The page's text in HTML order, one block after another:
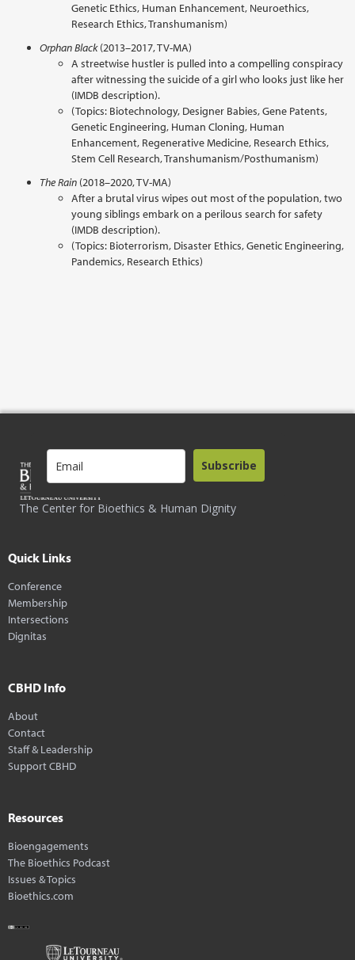
Genetic Ethics, Human Enhancement, Neuroethics,
Research Ethics, Transhumanism)
Orphan Black(2013–2017, TV-MA)
A streetwise hustler is pulled into a compelling conspiracy
after witnessing the suicide of a girl who looks just like her
(IMDB description).
(Topics: Biotechnology, Designer Babies, Gene Patents,
Genetic Engineering, Human Cloning, Human
Enhancement, Regenerative Medicine, Research Ethics,
Stem Cell Research, Transhumanism/Posthumanism)
The Rain (2018–2020, TV-MA)
After a brutal virus wipes out most of the population, two
young siblings embark on a perilous search for safety
(IMDB description).
(Topics: Bioterrorism, Disaster Ethics, Genetic Engineering,
Pandemics, Research Ethics)
The Center for Bioethics & Human Dignity
Subscribe
Quick Links
Conference
Membership
Intersections
Dignitas
CBHD Info
About
Contact
Staff & Leadership
Support CBHD
Resources
Bioengagements
The Bioethics Podcast
Issues & Topics
Bioethics.com